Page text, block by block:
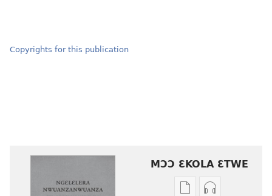
Copyrights for this publication
MƆƆ ƐKOLA ƐTWE